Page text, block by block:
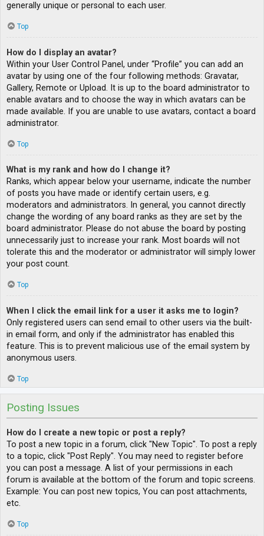
generally unique or personal to each user.
Top
How do I display an avatar?
Within your User Control Panel, under “Profile” you can add an
avatar by using one of the four following methods: Gravatar,
Gallery, Remote or Upload. It is up to the board administrator to
enable avatars and to choose the way in which avatars can be
made available. If you are unable to use avatars, contact a board
administrator.
Top
What is my rank and how do I change it?
Ranks, which appear below your username, indicate the number
of posts you have made or identify certain users, e.g.
moderators and administrators. In general, you cannot directly
change the wording of any board ranks as they are set by the
board administrator. Please do not abuse the board by posting
unnecessarily just to increase your rank. Most boards will not
tolerate this and the moderator or administrator will simply lower
your post count.
Top
When I click the email link for a user it asks me to login?
Only registered users can send email to other users via the built-
in email form, and only if the administrator has enabled this
feature. This is to prevent malicious use of the email system by
anonymous users.
Top
Posting Issues
How do I create a new topic or post a reply?
To post a new topic in a forum, click "New Topic". To post a reply
to a topic, click "Post Reply". You may need to register before
you can post a message. A list of your permissions in each
forum is available at the bottom of the forum and topic screens.
Example: You can post new topics, You can post attachments,
etc.
Top